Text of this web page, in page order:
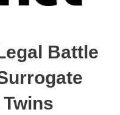
Battle